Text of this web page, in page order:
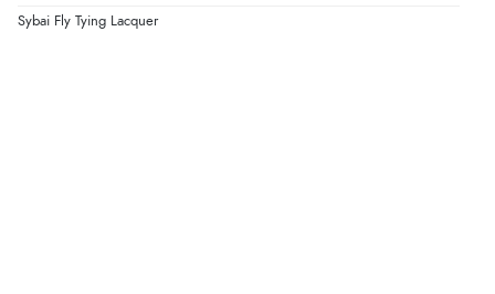
Sybai Fly Tying Lacquer